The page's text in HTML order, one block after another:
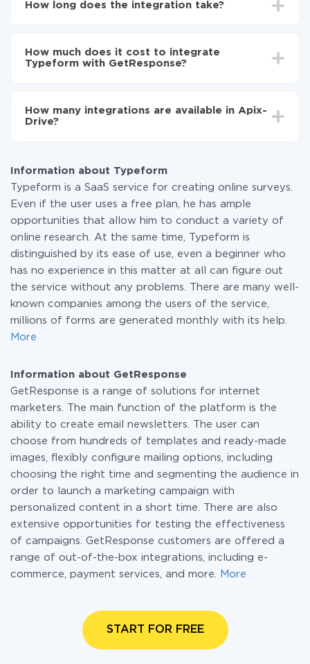
GetResponse
Typeform to GetResponse
How long does the integration take?
average, it takes 10-15 minutes.
How much does it cost to integrate
Typeform with GetResponse?
the amount of data transferred from one of your
systems to another through our service. If you have a
How many integrations are available in Apix-
Drive?
Information about Typeform
Typeform is a SaaS service for creating online surveys.
Even if the user uses a free plan, he has ample
opportunities that allow him to conduct a variety of
online research. At the same time, Typeform is
distinguished by its ease of use, even a beginner who
has no experience in this matter at all can figure out
the service without any problems. There are many well-
known companies among the users of the service,
millions of forms are generated monthly with its help.
More
Information about GetResponse
GetResponse is a range of solutions for internet
marketers. The main function of the platform is the
ability to create email newsletters. The user can
choose from hundreds of templates and ready-made
images, flexibly configure mailing options, including
choosing the right time and segmenting the audience in
order to launch a marketing campaign with
personalized content in a short time. There are also
extensive opportunities for testing the effectiveness
of campaigns. GetResponse customers are offered a
range of out-of-the-box integrations, including e-
commerce, payment services, and more.
More
START FOR FREE